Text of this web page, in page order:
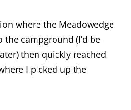
where the Meadowedge
the campground (I’d be
then quickly reached
I picked up the